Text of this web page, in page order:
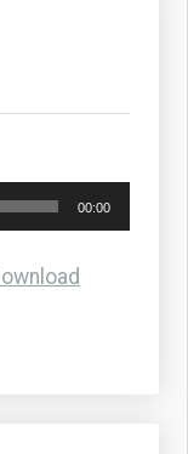
00:00